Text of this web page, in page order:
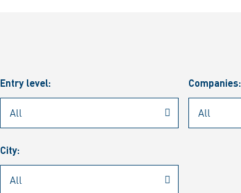
Entry level: Companies:
City: